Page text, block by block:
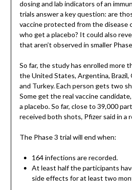
dosing and lab indicators of an
trials answer a key question: are
vaccine protected from the disease
who get a placebo? It could also
that aren’t observed in smaller
So far, the study has enrolled more
the United States, Argentina, Brazil,
and Turkey. Each person gets two
Some get the real vaccine
a placebo. So far, close to 39,000
received both shots, Pfizer said in a
The Phase 3 trial will end when:
164 infections are recorded.
At least half the participants
side effects for at least two